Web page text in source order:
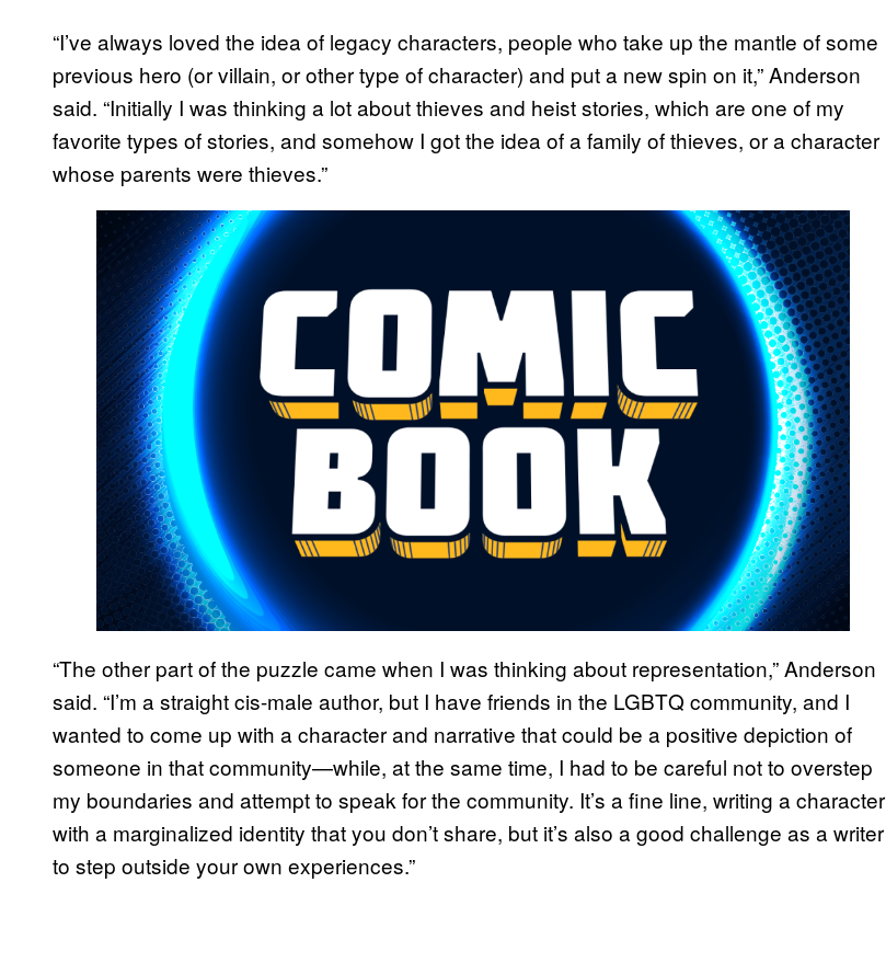
“I’ve always loved the idea of legacy characters, people who take up the mantle of some
previous hero (or villain, or other type of character) and put a new spin on it,” Anderson
said. “Initially I was thinking a lot about thieves and heist stories, which are one of my
favorite types of stories, and somehow I got the idea of a family of thieves, or a character
whose parents were thieves.”
“The other part of the puzzle came when I was thinking about representation,” Anderson
said. “I’m a straight cis-male author, but I have friends in the LGBTQ community, and I
wanted to come up with a character and narrative that could be a positive depiction of
someone in that community—while, at the same time, I had to be careful not to overstep
my boundaries and attempt to speak for the community. It’s a fine line, writing a character
with a marginalized identity that you don’t share, but it’s also a good challenge as a writer
to step outside your own experiences.”